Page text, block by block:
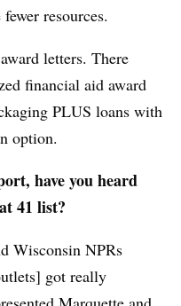
resources.
letters. There
financial aid award
PLUS loans with
option.
have you heard
41 list?
Wisconsin NPRs
got really